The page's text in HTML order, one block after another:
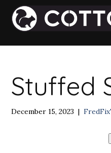
Stuffed
December 15, 2023 |